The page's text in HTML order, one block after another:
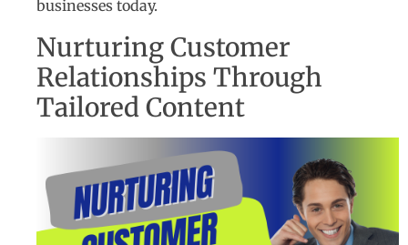
businesses today.
Nurturing Customer
Relationships Through
Tailored Content